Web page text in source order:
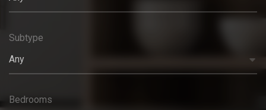
Subtype
Any
Bedrooms